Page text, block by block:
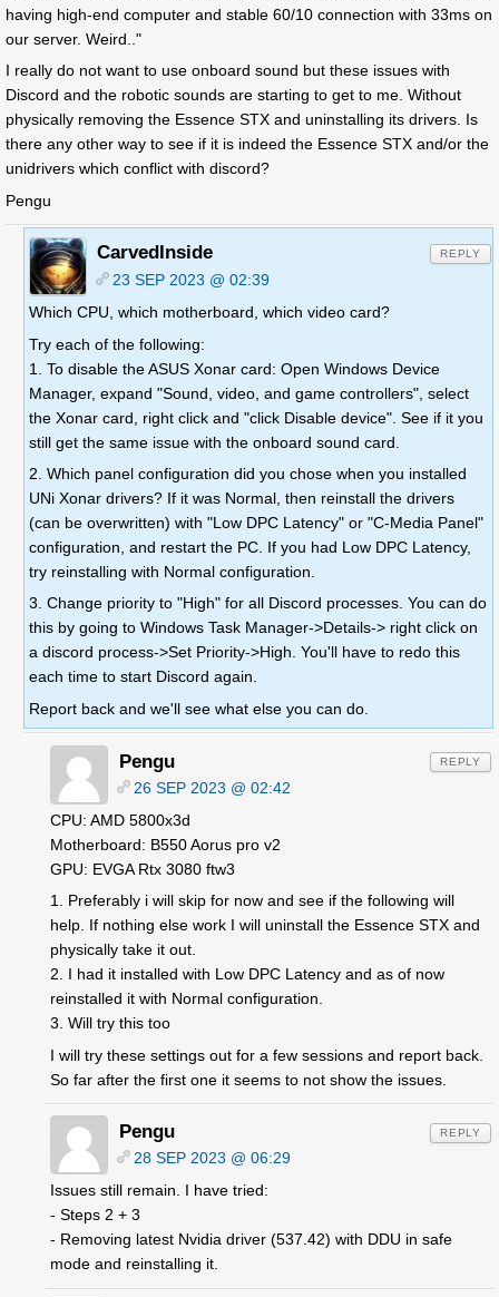
having high-end computer and stable 60/10 connection with 33ms on
our server. Weird.."
I really do not want to use onboard sound but these issues with
Discord and the robotic sounds are starting to get to me. Without
physically removing the Essence STX and uninstalling its drivers. Is
there any other way to see if it is indeed the Essence STX and/or the
unidrivers which conflict with discord?
Pengu
CarvedInside
23 SEP 2023 @ 02:39
Which CPU, which motherboard, which video card?
Try each of the following:
1. To disable the ASUS Xonar card: Open Windows Device
Manager, expand "Sound, video, and game controllers", select
the Xonar card, right click and "click Disable device". See if it you
still get the same issue with the onboard sound card.
2. Which panel configuration did you chose when you installed
UNi Xonar drivers? If it was Normal, then reinstall the drivers
(can be overwritten) with "Low DPC Latency" or "C-Media Panel"
configuration, and restart the PC. If you had Low DPC Latency,
try reinstalling with Normal configuration.
3. Change priority to "High" for all Discord processes. You can do
this by going to Windows Task Manager->Details-> right click on
a discord process->Set Priority->High. You'll have to redo this
each time to start Discord again.
Report back and we'll see what else you can do.
REPLY
Pengu
26 SEP 2023 @ 02:42
CPU: AMD 5800x3d
Motherboard: B550 Aorus pro v2
GPU: EVGA Rtx 3080 ftw3
1. Preferably i will skip for now and see if the following will
help. If nothing else work I will uninstall the Essence STX and
physically take it out.
2. I had it installed with Low DPC Latency and as of now
reinstalled it with Normal configuration.
3. Will try this too
I will try these settings out for a few sessions and report back.
So far after the first one it seems to not show the issues.
REPLY
Pengu
28 SEP 2023 @ 06:29
Issues still remain. I have tried:
- Steps 2 + 3
- Removing latest Nvidia driver (537.42) with DDU in safe
mode and reinstalling it.
REPLY